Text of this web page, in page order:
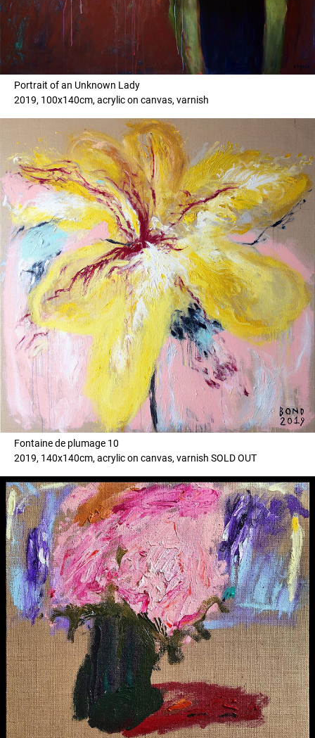
Portrait of an Unknown Lady
2019, 100x140cm, acrylic on canvas, varnish
Fontaine de plumage 10
2019, 140x140cm, acrylic on canvas, varnish SOLD OUT